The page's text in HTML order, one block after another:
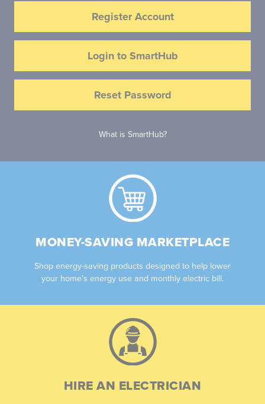
Register Account
Login to SmartHub
Reset Password
What is SmartHub?
MONEY-SAVING MARKETPLACE
Shop energy-saving products designed to help lower
your home’s energy use and monthly electric bill.
HIRE AN ELECTRICIAN